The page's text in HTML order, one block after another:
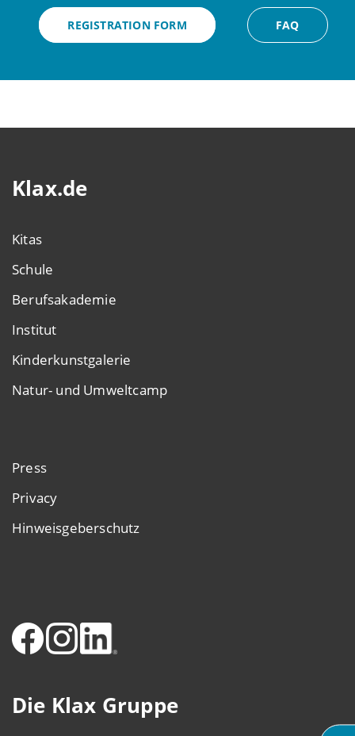
REGISTRATION FORM FAQ
Klax.de
Kitas
Schule
Berufsakademie
Institut
Kinderkunstgalerie
Natur- und Umweltcamp
Press
Privacy
Hinweisgeberschutz
Die Klax Gruppe